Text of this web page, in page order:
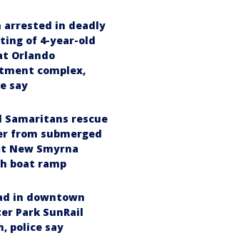
arrested in deadly
of 4-year-old
Orlando
complex,
say
Samaritans rescue
from submerged
New Smyrna
boat ramp
in downtown
Park SunRail
police say